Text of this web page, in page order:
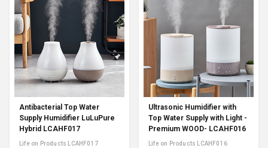
Antibacterial Top Water
Supply Humidifier LuLuPure
Hybrid LCAHF017
Life on Products LCAHF017
Ultrasonic Humidifier with
Top Water Supply with Light -
Premium WOOD- LCAHF016
Life on Products LCAHF016